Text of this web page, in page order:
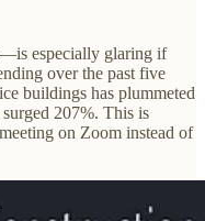
especially glaring if
over the past five
buildings has plummeted
207%. This is
on Zoom instead of